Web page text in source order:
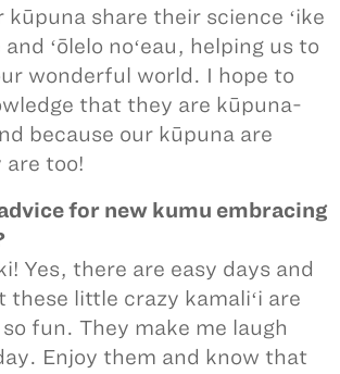
kūpuna share their science ʻike
ʻōlelo noʻeau, helping us to
wonderful world. I hope to
that they are kūpuna-
because our kūpuna are
too!
for new kumu embracing
Yes, there are easy days and
these little crazy kamaliʻi are
fun. They make me laugh
Enjoy them and know that